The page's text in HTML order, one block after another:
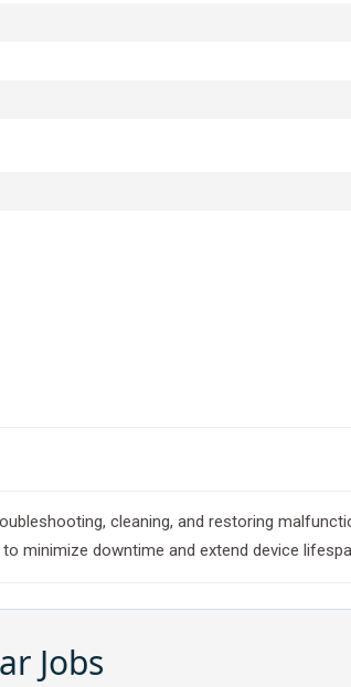
cleaning, and restoring
minimize downtime and extend device
Jobs